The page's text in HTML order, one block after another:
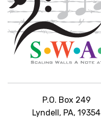
P.O. Box 249
Lyndell, PA, 19354